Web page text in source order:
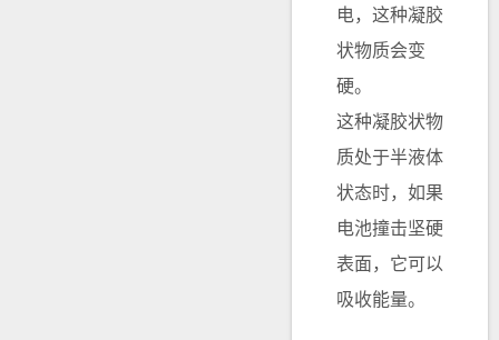
电，这种凝胶
状物质会变
硬。
这种凝胶状物
质处于半液体
状态时，如果
电池撞击坚硬
表面，它可以
吸收能量。